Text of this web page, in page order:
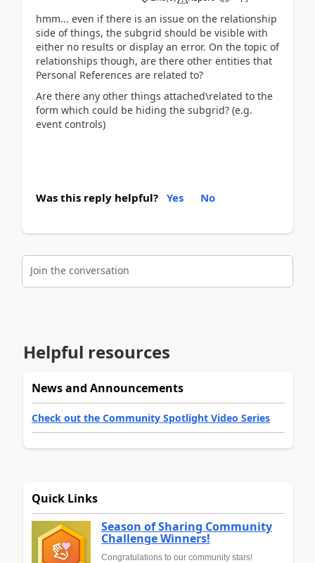
hmm... even if there is an issue on the relationship
side of things, the subgrid should be visible with
either no results or display an error. On the topic of
relationships though, are there other entities that
Personal References are related to?
Are there any other things attached\related to the
form which could be hiding the subgrid? (e.g.
event controls)
Was this reply helpful? Yes No
Join the conversation
Helpful resources
News and Announcements
Check out the Community Spotlight Video Series
Quick Links
Season of Sharing Community
Challenge Winners!
Congratulations to our community stars!